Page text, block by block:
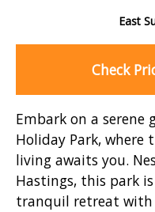
East
Check
Embark on a serene
Holiday Park, where
living awaits you.
Hastings, this park
tranquil retreat with